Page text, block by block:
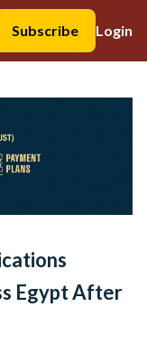
Subscribe
Login
Egypt After